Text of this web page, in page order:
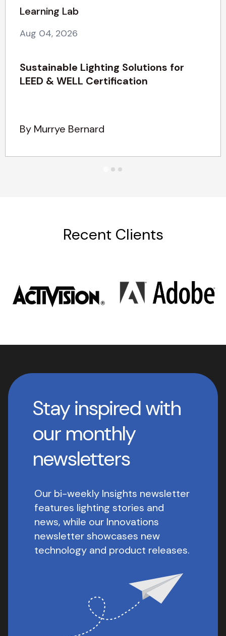
Learning Lab
Aug 04, 2026
Sustainable Lighting Solutions for
LEED & WELL Certification
By Murrye Bernard
Recent Clients
Stay inspired with
our monthly
newsletters
Our bi-weekly Insights newsletter
features lighting stories and
news, while our Innovations
newsletter showcases new
technology and product releases.